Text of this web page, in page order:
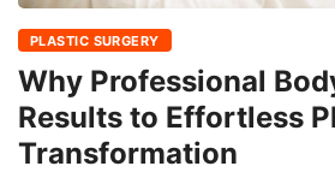
PLASTIC SURGERY
Why Professional
Results to Effortless
Transformation